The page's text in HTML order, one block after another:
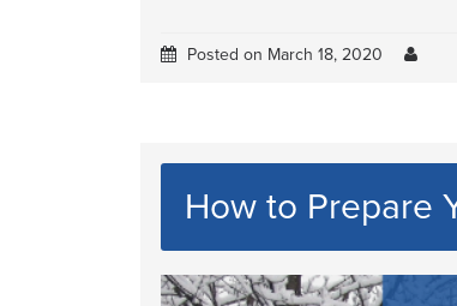
Posted on March 18, 2020
How to Prepare